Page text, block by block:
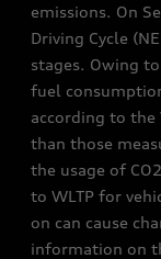
emissions. On
Driving Cycle
stages. Owing
fuel
according to the
than those
the usage of
to WLTP for
on can cause
information on